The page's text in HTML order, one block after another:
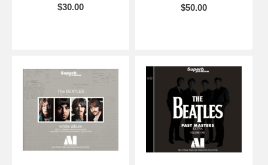
$30.00 $50.00